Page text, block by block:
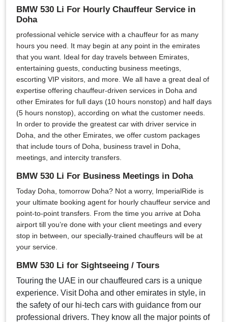
BMW 530 Li For Hourly Chauffeur Service in
Doha
professional vehicle service with a chauffeur for as many
hours you need. It may begin at any point in the emirates
that you want. Ideal for day travels between Emirates,
entertaining guests, conducting business meetings,
escorting VIP visitors, and more. We all have a great deal of
expertise offering chauffeur-driven services in Doha and
other Emirates for full days (10 hours nonstop) and half days
(5 hours nonstop), according on what the customer needs.
In order to provide the greatest car with driver service in
Doha, and the other Emirates, we offer custom packages
that include tours of Doha, business travel in Doha,
meetings, and intercity transfers.
BMW 530 Li For Business Meetings in Doha
Today Doha, tomorrow Doha? Not a worry, ImperialRide is
your ultimate booking agent for hourly chauffeur service and
point-to-point transfers. From the time you arrive at Doha
airport till you’re done with your client meetings and every
stop in between, our specially-trained chauffeurs will be at
your service.
BMW 530 Li for Sightseeing / Tours
Touring the UAE in our chauffeured cars is a unique
experience. Visit Doha and other emirates in style, in
the safety of our hi-tech cars with guidance from our
professional drivers. They know all the major points of